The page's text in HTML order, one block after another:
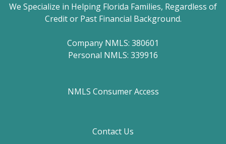
We Specialize in Helping Florida Families, Regardless of
Credit or Past Financial Background.
Company NMLS: 380601
Personal NMLS: 339916
NMLS Consumer Access
Contact Us